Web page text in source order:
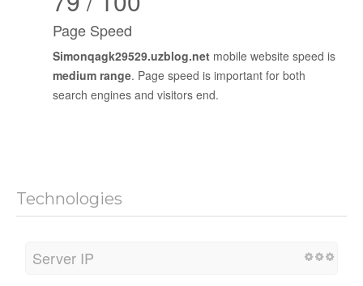
Page Speed
Simonqagk29529.uzblog.net mobile website speed is
medium range. Page speed is important for both
search engines and visitors end.
Technologies
Server IP